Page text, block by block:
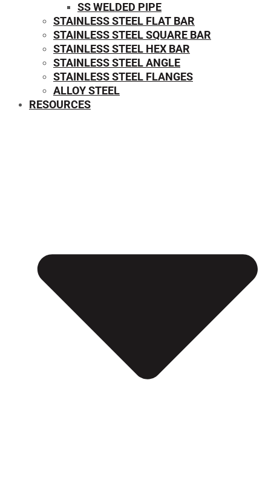
SS WELDED PIPE
STAINLESS STEEL FLAT BAR
STAINLESS STEEL SQUARE BAR
⁠STAINLESS STEEL HEX BAR
STAINLESS STEEL ANGLE
STAINLESS STEEL FLANGES
ALLOY STEEL
RESOURCES